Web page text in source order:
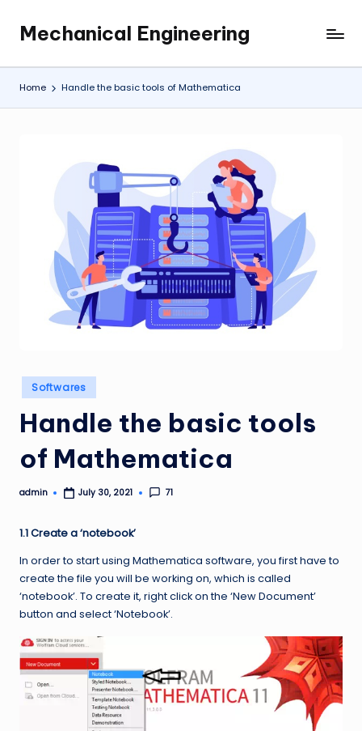
content
Mechanical Engineering
Engineering
the
Future,
Home Handle the basic tools of Mathematica
Posted
in
Softwares
Handle the basic tools
of Mathematica
Posted
admin July 30, 2021 71
1.1 Create a ‘notebook’
In order to start using Mathematica software, you first have to
create the file you will be working on, which is called
‘notebook’. To create it, right click on the ‘New Document’
button and select ‘Notebook’.